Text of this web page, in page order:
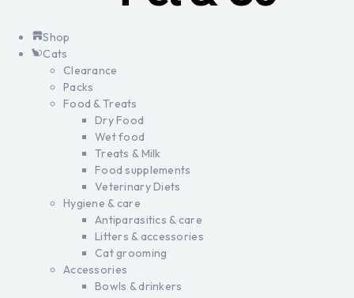
Shop
Cats
Clearance
Packs
Food & Treats
Dry Food
Wet food
Treats & Milk
Food supplements
Veterinary Diets
Hygiene & care
Antiparasitics & care
Litters & accessories
Cat grooming
Accessories
Bowls & drinkers